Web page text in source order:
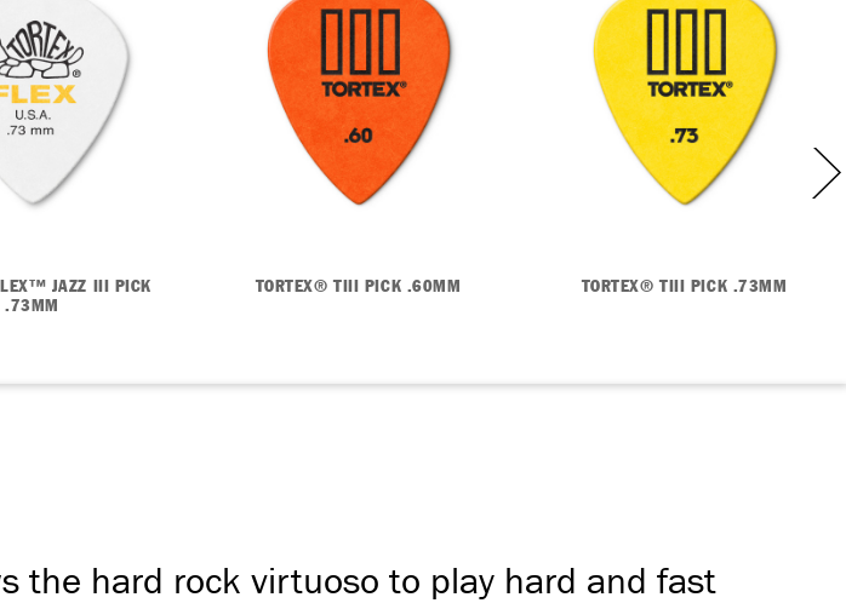
the hard rock virtuoso to play hard and fast
JAZZ III PICK
.73MM
TORTEX® TIII PICK .60MM TORTEX® TIII PICK .73MM